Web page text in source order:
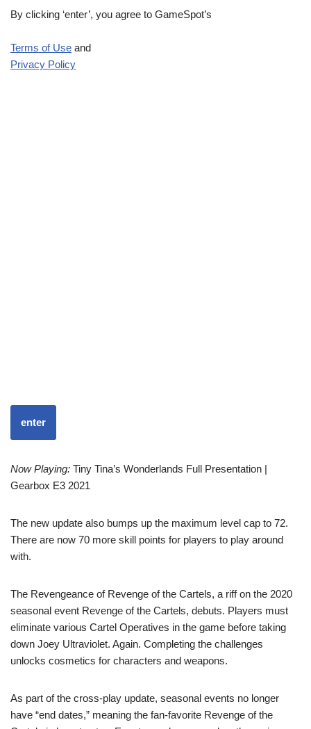
By clicking ‘enter’, you agree to GameSpot’s
Terms of Use and
Privacy Policy
enter
Now Playing: Tiny Tina’s Wonderlands Full Presentation |
Gearbox E3 2021
The new update also bumps up the maximum level cap to 72.
There are now 70 more skill points for players to play around
with.
The Revengeance of Revenge of the Cartels, a riff on the 2020
seasonal event Revenge of the Cartels, debuts. Players must
eliminate various Cartel Operatives in the game before taking
down Joey Ultraviolet. Again. Completing the challenges
unlocks cosmetics for characters and weapons.
As part of the cross-play update, seasonal events no longer
have “end dates,” meaning the fan-favorite Revenge of the